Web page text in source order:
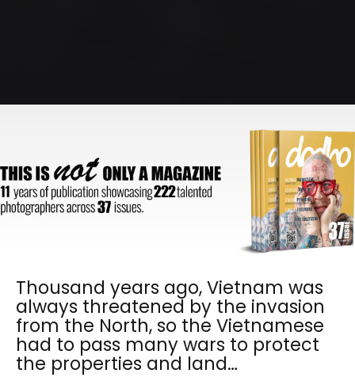
Thousand years ago, Vietnam was
always threatened by the invasion
from the North, so the Vietnamese
had to pass many wars to protect
the properties and land…